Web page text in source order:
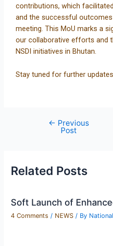
contributions, which
and the successful
meeting. This MoU marks a
our collaborative efforts and
NSDI initiatives in Bhutan.
Stay tuned for further
← Previous
Post
Related Posts
Soft Launch of
4 Comments / NEWS / By